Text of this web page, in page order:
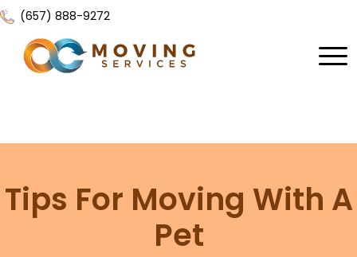
(657) 888-9272
All Services
Locations
Tips For Moving With A
Pet